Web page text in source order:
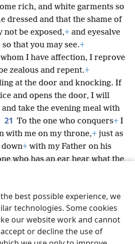
best possible experience, we
technologies. Some cookies
our website work and cannot
or decline the use of
rich, and white garments so
dressed and that the shame of
not be exposed,+ and eyesalve
so that you may see.+
whom I have affection, I reprove
zealous and repent.+
at the door and knocking. If
and opens the door, I will
take the evening meal with
21 To the one who conquers+ I
with me on my throne,+ just as
down+ with my Father on his
who has an ear hear what the
Share Preferences
Bible and Tract Society of Pennsylvania